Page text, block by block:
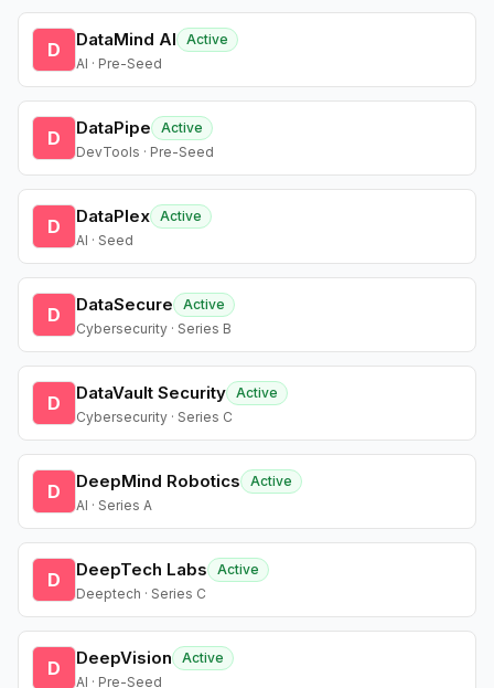
D DataMind AI
Active
AI · Pre-Seed
D DataPipe
Active
DevTools · Pre-Seed
D DataPlex Active
AI · Seed
D DataSecure
Active
Cybersecurity · Series B
D DataVault Security Active
Cybersecurity · Series C
D DeepMind Robotics
Active
AI · Series A
D DeepTech Labs
Active
Deeptech · Series C
D DeepVision
Active
AI · Pre-Seed